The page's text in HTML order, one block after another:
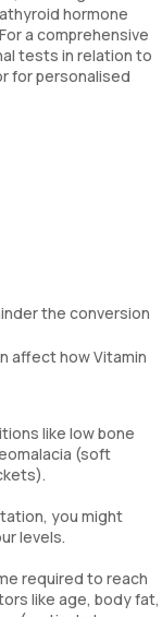
hormone
a comprehensive
tests in relation to
for personalised
the conversion
affect how Vitamin
like low bone
(soft
you might
levels.
required to reach
like age, body fat,